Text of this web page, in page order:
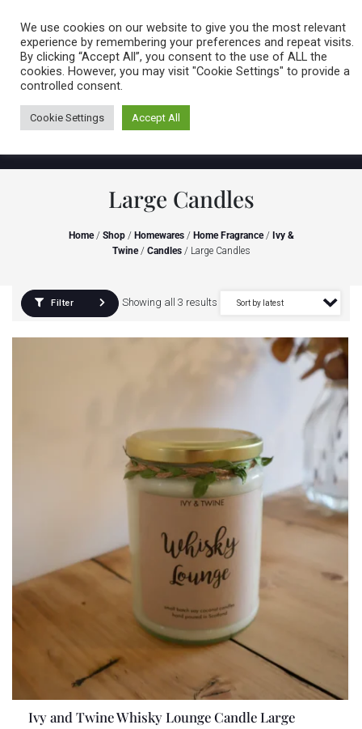
0 items
Large Candles
Home/ Shop/ Homewares/ Home Fragrance/ Ivy &
Twine/ Candles/ Large Candles
Filter Showing all 3 results
Ivy and Twine Whisky Lounge Candle Large
We use cookies on our website to give you the most relevant
experience by remembering your preferences and repeat visits.
By clicking “Accept All”, you consent to the use of ALL the
cookies. However, you may visit "Cookie Settings" to provide a
controlled consent.
Cookie Settings Accept All